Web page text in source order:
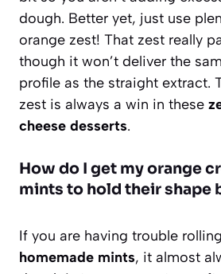
dough. Better yet, just use
orange zest! That zest really
though it won’t deliver the
profile as the straight extract.
zest is always a win in these
cheese desserts.
How do I get my orange
mints to hold their shape
If you are having trouble
homemade mints, it almost